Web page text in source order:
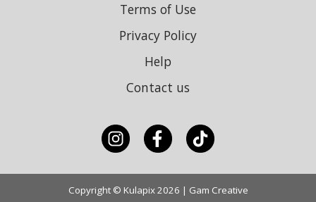
Terms of Use
Privacy Policy
Help
Contact us
Copyright © Kulapix 2026 | Gam Creative